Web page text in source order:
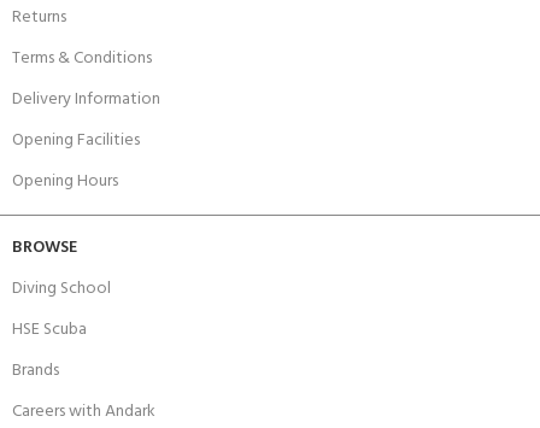
Returns
Terms & Conditions
Delivery Information
Opening Facilities
Opening Hours
BROWSE
Diving School
HSE Scuba
Brands
Careers with Andark